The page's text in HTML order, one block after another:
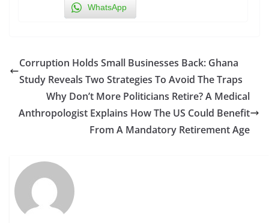
WhatsApp
Corruption Holds Small Businesses Back: Ghana
Study Reveals Two Strategies To Avoid The Traps
Why Don’t More Politicians Retire? A Medical
Anthropologist Explains How The US Could Benefit
From A Mandatory Retirement Age